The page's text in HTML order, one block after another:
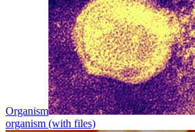
Organism
organism (with files)